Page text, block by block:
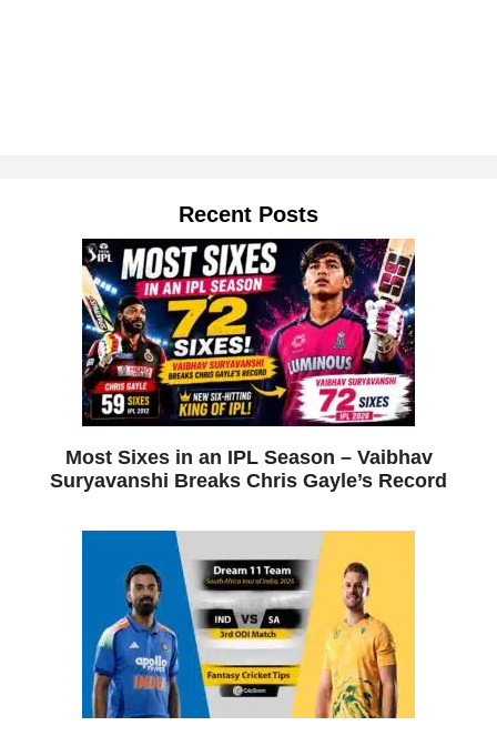
Recent Posts
Most Sixes in an IPL Season – Vaibhav
Suryavanshi Breaks Chris Gayle’s Record